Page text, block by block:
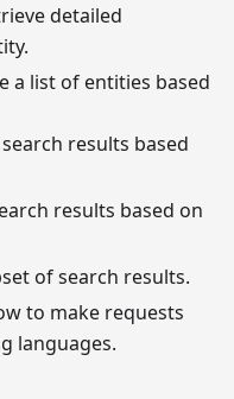
detailed
a list of entities based
results based
results based on
of search results.
to make requests
languages.